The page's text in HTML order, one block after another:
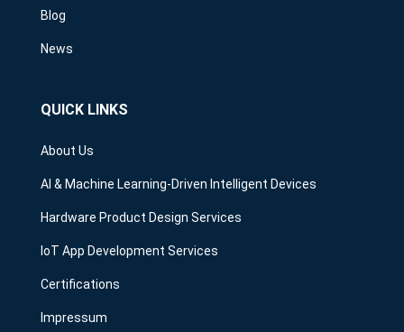
Blog
News
QUICK LINKS
About Us
AI & Machine Learning-Driven Intelligent Devices
Hardware Product Design Services
IoT App Development Services
Certifications
Impressum